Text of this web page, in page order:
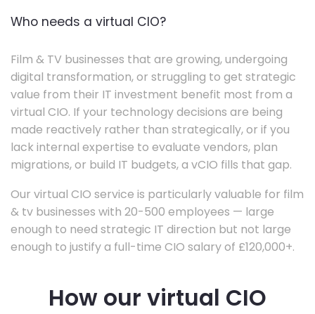
Who needs a virtual CIO?
Film & TV businesses that are growing, undergoing
digital transformation, or struggling to get strategic
value from their IT investment benefit most from a
virtual CIO. If your technology decisions are being
made reactively rather than strategically, or if you
lack internal expertise to evaluate vendors, plan
migrations, or build IT budgets, a vCIO fills that gap.
Our virtual CIO service is particularly valuable for film
& tv businesses with 20-500 employees — large
enough to need strategic IT direction but not large
enough to justify a full-time CIO salary of £120,000+.
How our virtual CIO